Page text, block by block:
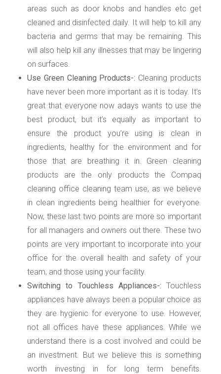
areas such as door knobs and handles etc get
cleaned and disinfected daily. It will help to kill any
bacteria and germs that may be remaining. This
will also help kill any illnesses that may be lingering
on surfaces.
Use Green Cleaning Products-: Cleaning products
have never been more important as it is today. It’s
great that everyone now adays wants to use the
best product, but it’s equally as important to
ensure the product you’re using is clean in
ingredients, healthy for the environment and for
those that are breathing it in. Green cleaning
products are the only products the Compaq
cleaning office cleaning team use, as we believe
in clean ingredients being healthier for everyone.
Now, these last two points are more so important
for all managers and owners out there. These two
points are very important to incorporate into your
office for the overall health and safety of your
team, and those using your facility.
Switching to Touchless Appliances-: Touchless
appliances have always been a popular choice as
they are hygienic for everyone to use. However,
not all offices have these appliances. While we
understand there is a cost involved and could be
an investment. But we believe this is something
worth investing in for long term benefits.